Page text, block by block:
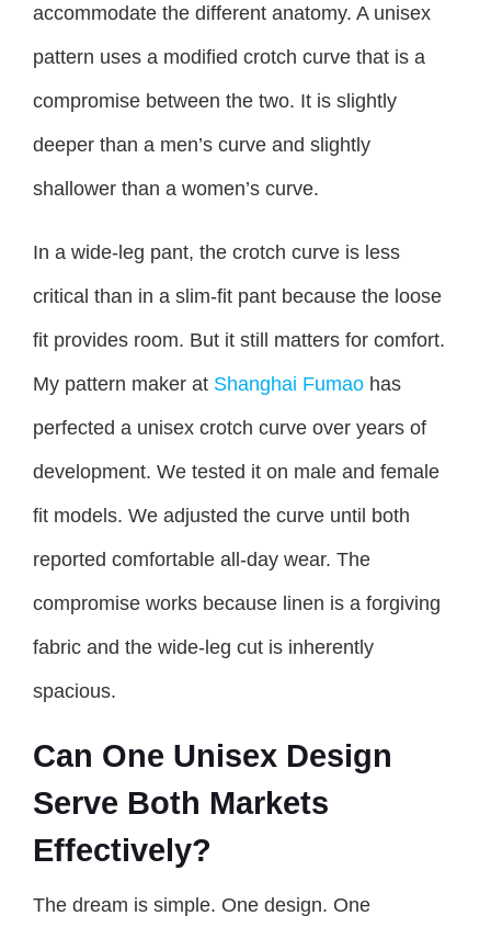
accommodate the different anatomy. A unisex
pattern uses a modified crotch curve that is a
compromise between the two. It is slightly
deeper than a men’s curve and slightly
shallower than a women’s curve.
In a wide-leg pant, the crotch curve is less
critical than in a slim-fit pant because the loose
fit provides room. But it still matters for comfort.
My pattern maker at Shanghai Fumao has
perfected a unisex crotch curve over years of
development. We tested it on male and female
fit models. We adjusted the curve until both
reported comfortable all-day wear. The
compromise works because linen is a forgiving
fabric and the wide-leg cut is inherently
spacious.
Can One Unisex Design
Serve Both Markets
Effectively?
The dream is simple. One design. One